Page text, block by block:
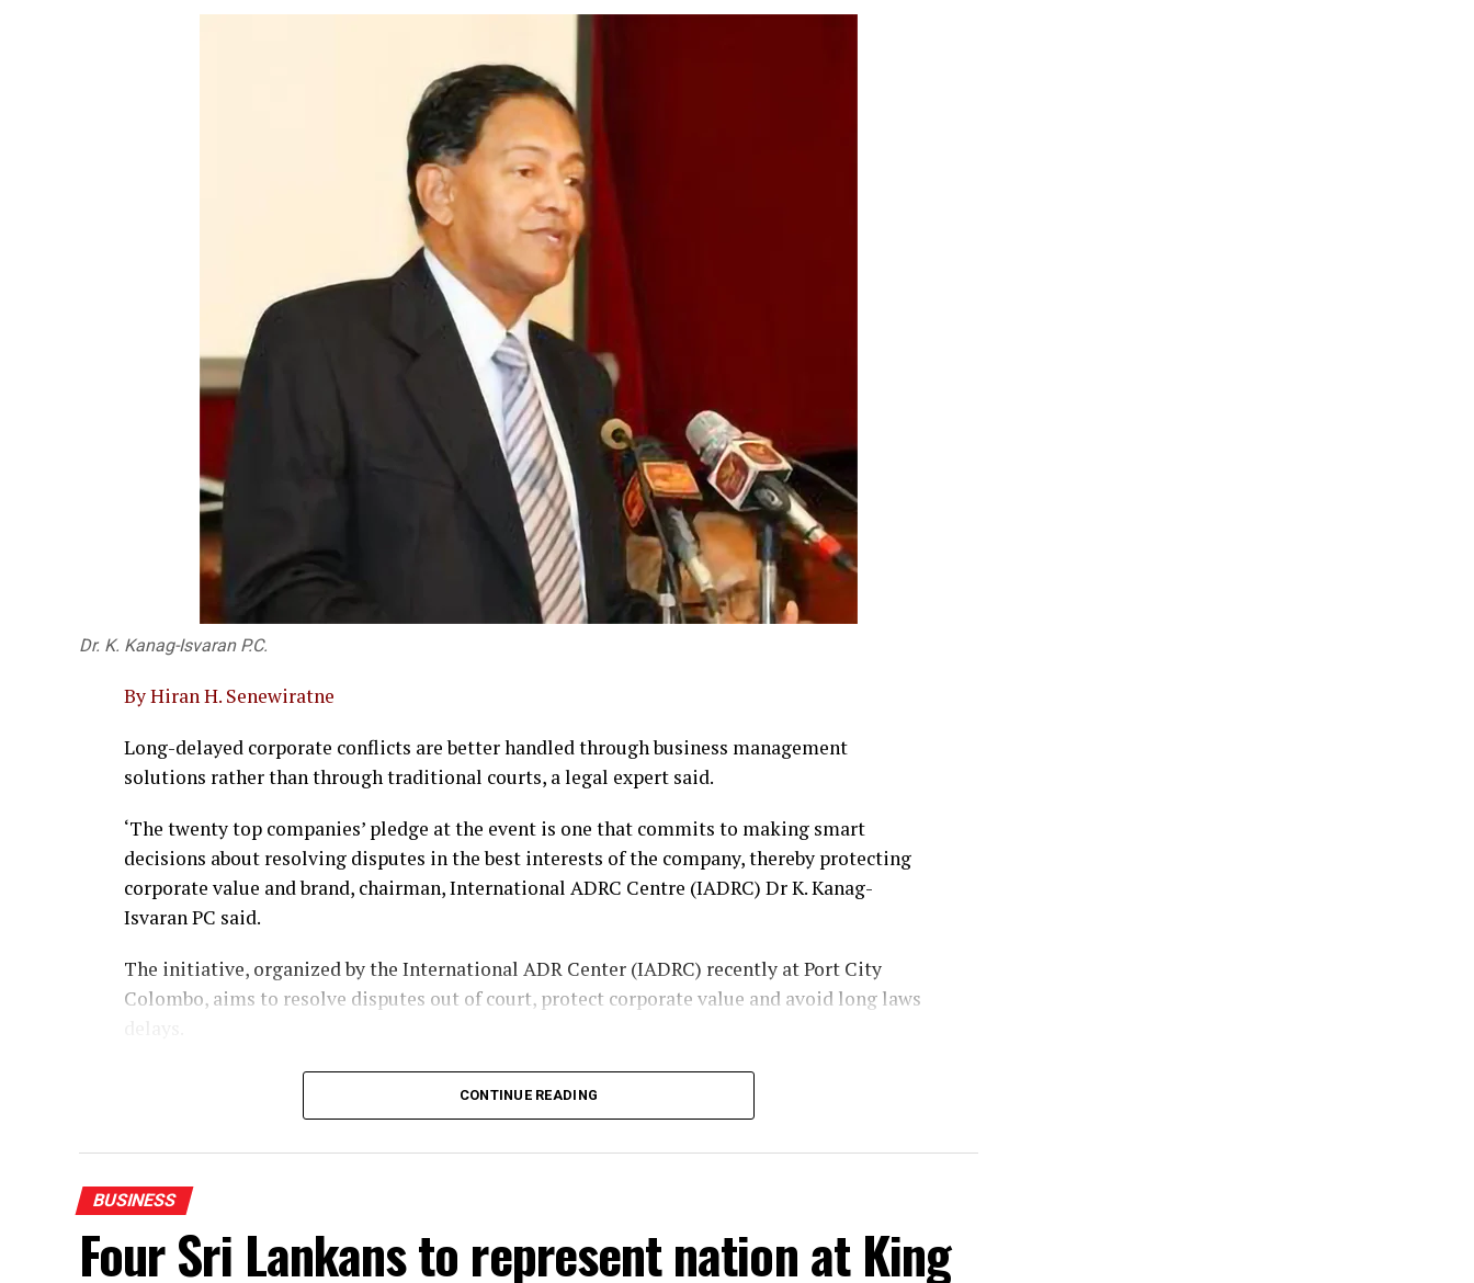
Dr. K. Kanag-Isvaran P.C.
By Hiran H. Senewiratne
Long-delayed corporate conflicts are better handled through business management
solutions rather than through traditional courts, a legal expert said.
‘The twenty top companies’ pledge at the event is one that commits to making smart
decisions about resolving disputes in the best interests of the company, thereby protecting
corporate value and brand, chairman, International ADRC Centre (IADRC) Dr K. Kanag-
Isvaran PC said.
The initiative, organized by the International ADR Center (IADRC) recently at Port City
Colombo, aims to resolve disputes out of court, protect corporate value and avoid long laws
The pledge follows the rollout of key legal reforms, including the Mediation in Civil and
He said that the newly enacted framework gives binding and enforceable status to mediated
settlement agreements, treating them as valid contracts while giving judges the authority to
refer suitable cases to mediation.
Unlike court litigation or arbitration—where an outside party hands down a decision,
CONTINUE READING
BUSINESS
Four Sri Lankans to represent nation at King